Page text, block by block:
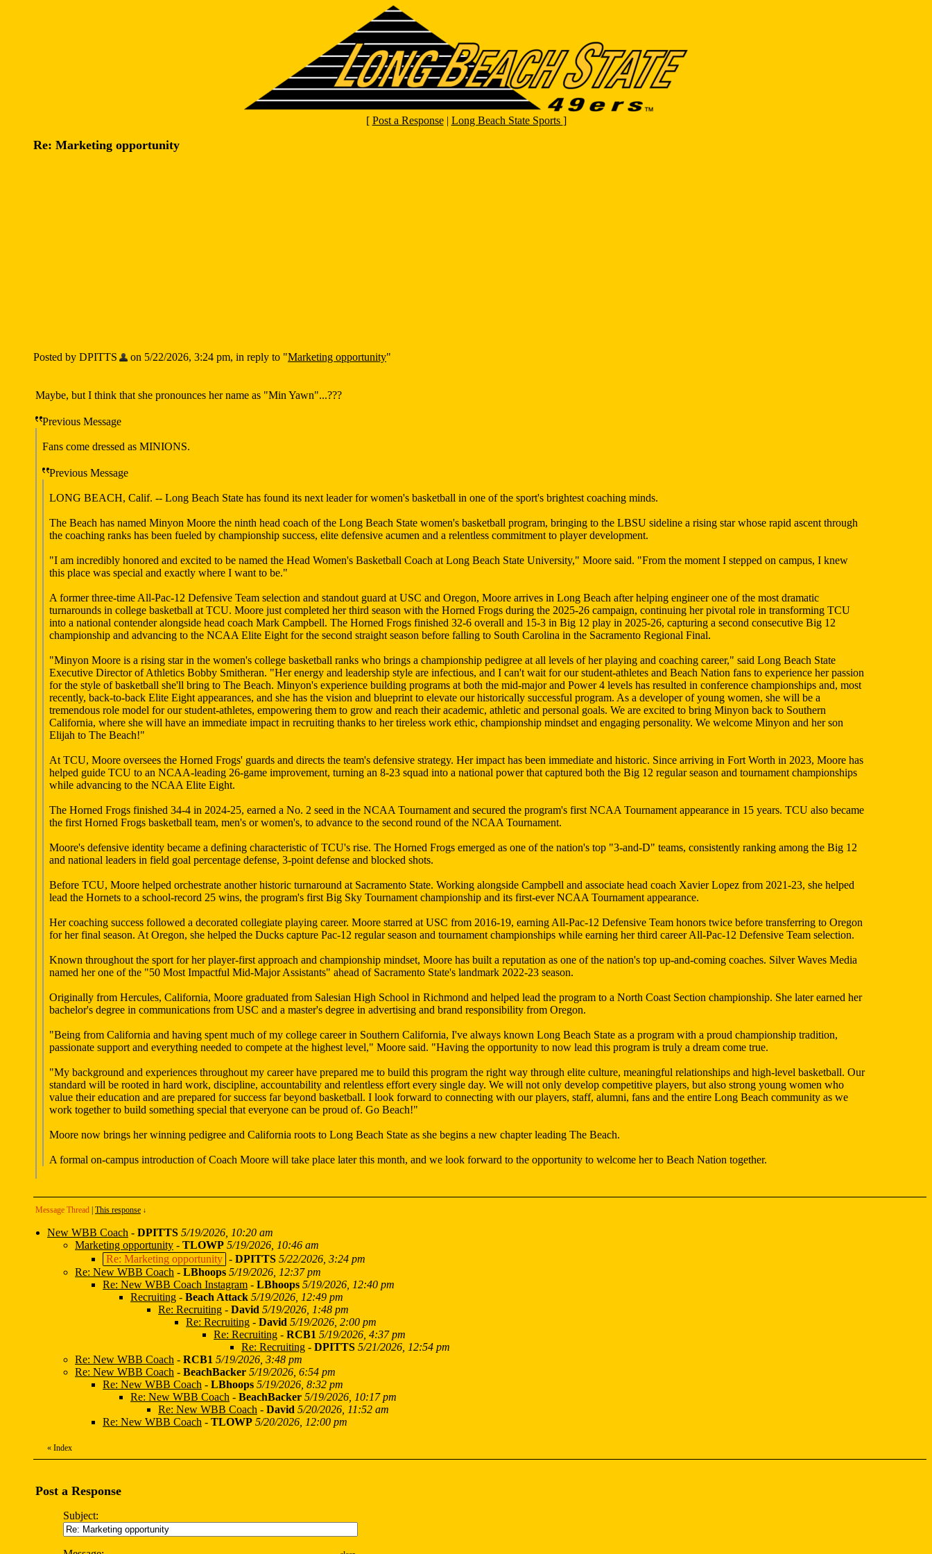
[ Post a Response| Long Beach State Sports ]
Re: Marketing opportunity
Posted by DPITTS on 5/22/2026, 3:24 pm, in reply to "Marketing opportunity"
Maybe, but I think that she pronounces her name as "Min Yawn"...???
Previous Message
Fans come dressed as MINIONS.
Previous Message
LONG BEACH, Calif. -- Long Beach State has found its next leader for women's basketball in one of the sport's brightest coaching minds.
The Beach has named Minyon Moore the ninth head coach of the Long Beach State women's basketball program, bringing to the LBSU sideline a rising star whose rapid ascent through
the coaching ranks has been fueled by championship success, elite defensive acumen and a relentless commitment to player development.
"I am incredibly honored and excited to be named the Head Women's Basketball Coach at Long Beach State University," Moore said. "From the moment I stepped on campus, I knew
this place was special and exactly where I want to be."
A former three-time All-Pac-12 Defensive Team selection and standout guard at USC and Oregon, Moore arrives in Long Beach after helping engineer one of the most dramatic
turnarounds in college basketball at TCU. Moore just completed her third season with the Horned Frogs during the 2025-26 campaign, continuing her pivotal role in transforming TCU
into a national contender alongside head coach Mark Campbell. The Horned Frogs finished 32-6 overall and 15-3 in Big 12 play in 2025-26, capturing a second consecutive Big 12
championship and advancing to the NCAA Elite Eight for the second straight season before falling to South Carolina in the Sacramento Regional Final.
"Minyon Moore is a rising star in the women's college basketball ranks who brings a championship pedigree at all levels of her playing and coaching career," said Long Beach State
Executive Director of Athletics Bobby Smitheran. "Her energy and leadership style are infectious, and I can't wait for our student-athletes and Beach Nation fans to experience her passion
for the style of basketball she'll bring to The Beach. Minyon's experience building programs at both the mid-major and Power 4 levels has resulted in conference championships and, most
recently, back-to-back Elite Eight appearances, and she has the vision and blueprint to elevate our historically successful program. As a developer of young women, she will be a
tremendous role model for our student-athletes, empowering them to grow and reach their academic, athletic and personal goals. We are excited to bring Minyon back to Southern
California, where she will have an immediate impact in recruiting thanks to her tireless work ethic, championship mindset and engaging personality. We welcome Minyon and her son
Elijah to The Beach!"
At TCU, Moore oversees the Horned Frogs' guards and directs the team's defensive strategy. Her impact has been immediate and historic. Since arriving in Fort Worth in 2023, Moore has
helped guide TCU to an NCAA-leading 26-game improvement, turning an 8-23 squad into a national power that captured both the Big 12 regular season and tournament championships
while advancing to the NCAA Elite Eight.
The Horned Frogs finished 34-4 in 2024-25, earned a No. 2 seed in the NCAA Tournament and secured the program's first NCAA Tournament appearance in 15 years. TCU also became
the first Horned Frogs basketball team, men's or women's, to advance to the second round of the NCAA Tournament.
Moore's defensive identity became a defining characteristic of TCU's rise. The Horned Frogs emerged as one of the nation's top "3-and-D" teams, consistently ranking among the Big 12
and national leaders in field goal percentage defense, 3-point defense and blocked shots.
Before TCU, Moore helped orchestrate another historic turnaround at Sacramento State. Working alongside Campbell and associate head coach Xavier Lopez from 2021-23, she helped
lead the Hornets to a school-record 25 wins, the program's first Big Sky Tournament championship and its first-ever NCAA Tournament appearance.
Her coaching success followed a decorated collegiate playing career. Moore starred at USC from 2016-19, earning All-Pac-12 Defensive Team honors twice before transferring to Oregon
for her final season. At Oregon, she helped the Ducks capture Pac-12 regular season and tournament championships while earning her third career All-Pac-12 Defensive Team selection.
Known throughout the sport for her player-first approach and championship mindset, Moore has built a reputation as one of the nation's top up-and-coming coaches. Silver Waves Media
named her one of the "50 Most Impactful Mid-Major Assistants" ahead of Sacramento State's landmark 2022-23 season.
Originally from Hercules, California, Moore graduated from Salesian High School in Richmond and helped lead the program to a North Coast Section championship. She later earned her
bachelor's degree in communications from USC and a master's degree in advertising and brand responsibility from Oregon.
"Being from California and having spent much of my college career in Southern California, I've always known Long Beach State as a program with a proud championship tradition,
passionate support and everything needed to compete at the highest level," Moore said. "Having the opportunity to now lead this program is truly a dream come true.
"My background and experiences throughout my career have prepared me to build this program the right way through elite culture, meaningful relationships and high-level basketball. Our
standard will be rooted in hard work, discipline, accountability and relentless effort every single day. We will not only develop competitive players, but also strong young women who
value their education and are prepared for success far beyond basketball. I look forward to connecting with our players, staff, alumni, fans and the entire Long Beach community as we
work together to build something special that everyone can be proud of. Go Beach!"
Moore now brings her winning pedigree and California roots to Long Beach State as she begins a new chapter leading The Beach.
A formal on-campus introduction of Coach Moore will take place later this month, and we look forward to the opportunity to welcome her to Beach Nation together.
Message Thread This response ↓
New WBB Coach - DPITTS 5/19/2026, 10:20 am
Marketing opportunity - TLOWP 5/19/2026, 10:46 am
Re: Marketing opportunity - DPITTS 5/22/2026, 3:24 pm
Re: New WBB Coach - LBhoops 5/19/2026, 12:37 pm
Re: New WBB Coach Instagram - LBhoops 5/19/2026, 12:40 pm
Recruiting - Beach Attack 5/19/2026, 12:49 pm
Re: Recruiting - David 5/19/2026, 1:48 pm
Re: Recruiting - David 5/19/2026, 2:00 pm
Re: Recruiting - RCB1 5/19/2026, 4:37 pm
Re: Recruiting - DPITTS 5/21/2026, 12:54 pm
Re: New WBB Coach - RCB1 5/19/2026, 3:48 pm
Re: New WBB Coach - BeachBacker 5/19/2026, 6:54 pm
Re: New WBB Coach - LBhoops 5/19/2026, 8:32 pm
Re: New WBB Coach - BeachBacker 5/19/2026, 10:17 pm
Re: New WBB Coach - David 5/20/2026, 11:52 am
Re: New WBB Coach - TLOWP 5/20/2026, 12:00 pm
« Index
Post a Response
Subject: